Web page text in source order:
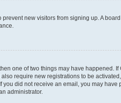
new visitors from signing up. A
one of two things may have
require new registrations to be
did not receive an email, you may
administrator.